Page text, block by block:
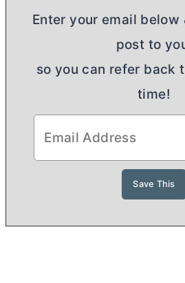
Enter your email below
post to
so you can refer back
time!